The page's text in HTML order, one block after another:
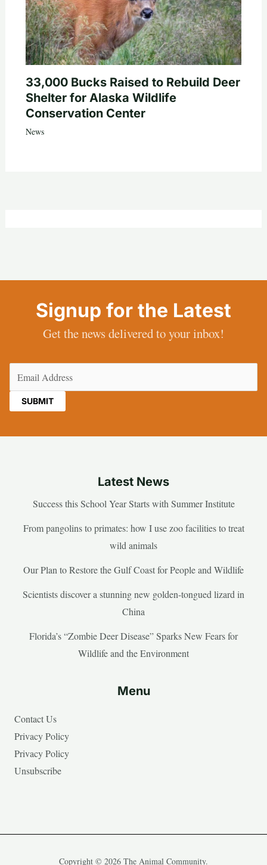
33,000 Bucks Raised to Rebuild Deer
Shelter for Alaska Wildlife
Conservation Center
News
Signup for the Latest
Get the news delivered to your inbox!
Latest News
Success this School Year Starts with Summer Institute
From pangolins to primates: how I use zoo facilities to treat
wild animals
Our Plan to Restore the Gulf Coast for People and Wildlife
Scientists discover a stunning new golden-tongued lizard in
China
Florida’s “Zombie Deer Disease” Sparks New Fears for
Wildlife and the Environment
Menu
Contact Us
Privacy Policy
Privacy Policy
Unsubscribe
Copyright © 2026 The Animal Community.